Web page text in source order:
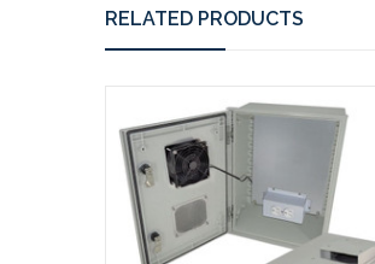
RELATED PRODUCTS